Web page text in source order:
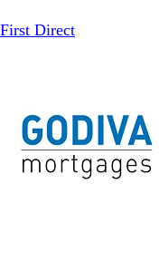
First Direct